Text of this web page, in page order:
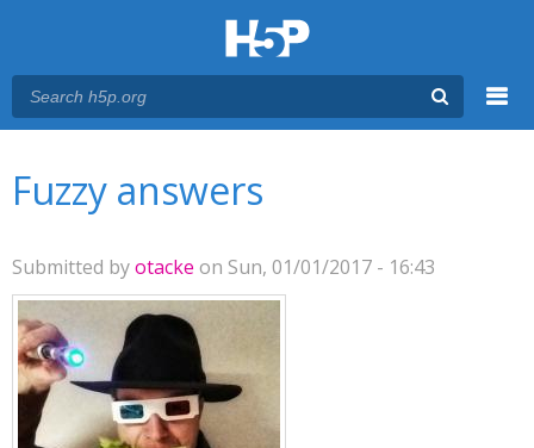
Fuzzy answers
Submitted byotacke on Sun, 01/01/2017 - 16:43